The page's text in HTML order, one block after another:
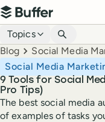
Top navigation
Buffer
Blog navigation
Topics
Breadcrumbs
Blog Social Media
9 Tools for Social
Pro Tips)
Social Media
The best social media
of examples of tasks